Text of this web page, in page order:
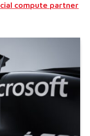
compute partner